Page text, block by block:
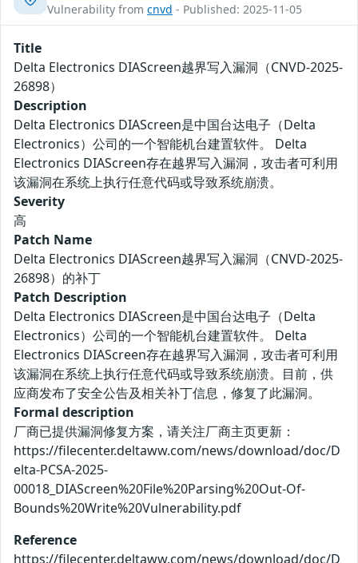
Vulnerability from cnvd - Published: 2025-11-05
Title
Delta Electronics DIAScreen越界写入漏洞（CNVD-2025-
26898）
Description
Delta Electronics DIAScreen是中国台达电子（Delta
Electronics）公司的一个智能机台建置软件。 Delta
Electronics DIAScreen存在越界写入漏洞，攻击者可利用
该漏洞在系统上执行任意代码或导致系统崩溃。
Severity
高
Patch Name
Delta Electronics DIAScreen越界写入漏洞（CNVD-2025-
26898）的补丁
Patch Description
Delta Electronics DIAScreen是中国台达电子（Delta
Electronics）公司的一个智能机台建置软件。 Delta
Electronics DIAScreen存在越界写入漏洞，攻击者可利用
该漏洞在系统上执行任意代码或导致系统崩溃。目前，供
应商发布了安全公告及相关补丁信息，修复了此漏洞。
Formal description
厂商已提供漏洞修复方案，请关注厂商主页更新：
https://filecenter.deltaww.com/news/download/doc/D
elta-PCSA-2025-
00018_DIAScreen%20File%20Parsing%20Out-Of-
Bounds%20Write%20Vulnerability.pdf
Reference
https://filecenter.deltaww.com/news/download/doc/D